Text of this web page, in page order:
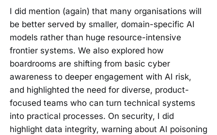
I did mention (again) that many organisations will
be better served by smaller, domain-specific AI
models rather than huge resource-intensive
frontier systems. We also explored how
boardrooms are shifting from basic cyber
awareness to deeper engagement with AI risk,
and highlighted the need for diverse, product-
focused teams who can turn technical systems
into practical processes. On security, I did
highlight data integrity, warning about AI poisoning